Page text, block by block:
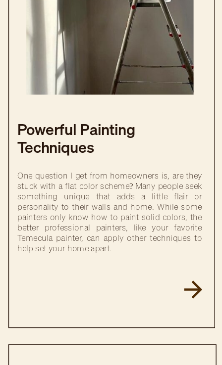
One question I get from homeowners is, are they
stuck with a flat color scheme? Many people seek
something unique that adds a little flair or
personality to their walls and home. While some
painters only know how to paint solid colors, the
better professional painters, like your favorite
Temecula painter, can apply other techniques to
help set your home apart.
Powerful Painting
Techniques